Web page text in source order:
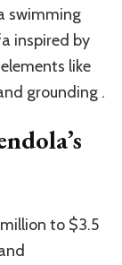
swimming
inspired by
like
grounding .
to $3.5